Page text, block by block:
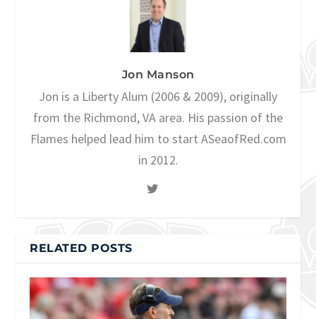
Jon Manson
Jon is a Liberty Alum (2006 & 2009), originally
from the Richmond, VA area. His passion of the
Flames helped lead him to start ASeaofRed.com
in 2012.
RELATED POSTS